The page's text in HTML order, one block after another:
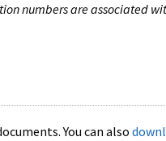
numbers are associated
You can also